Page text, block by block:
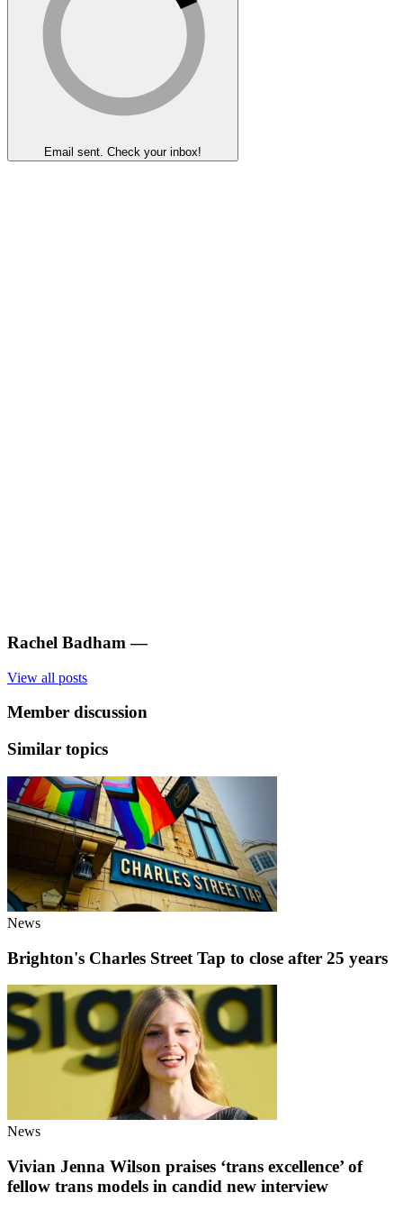
Email sent. Check your inbox!
Rachel Badham —
View all posts
Member discussion
Similar topics
News
Brighton's Charles Street Tap to close after 25 years
News
Vivian Jenna Wilson praises ‘trans excellence’ of
fellow trans models in candid new interview